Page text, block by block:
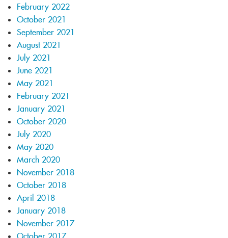
February 2022
October 2021
September 2021
August 2021
July 2021
June 2021
May 2021
February 2021
January 2021
October 2020
July 2020
May 2020
March 2020
November 2018
October 2018
April 2018
January 2018
November 2017